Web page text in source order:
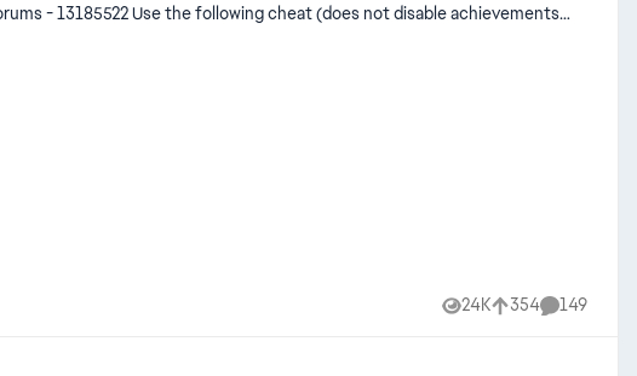
24K
Views 354
likes 149
Comments